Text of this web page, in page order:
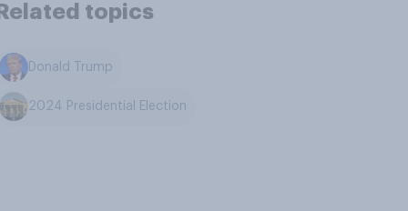
Related topics
Donald Trump
2024 Presidential Election